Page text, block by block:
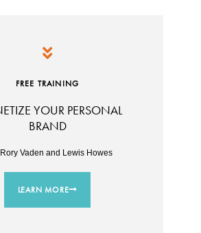
FREE TRAINING
YOUR PERSONAL
BRAND
Vaden and Lewis Howes
LEARN MORE